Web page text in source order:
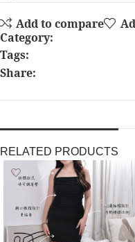
Add to compare
Category:
Tags:
Share:
RELATED PRODUCTS